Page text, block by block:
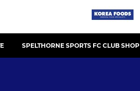
SPELTHORNE SPORTS FC CLUB SHOP